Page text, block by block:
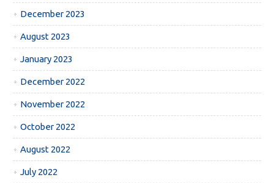
December 2023
August 2023
January 2023
December 2022
November 2022
October 2022
August 2022
July 2022